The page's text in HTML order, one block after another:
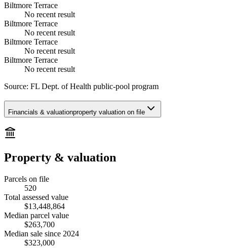
Biltmore Terrace
No recent result
Biltmore Terrace
No recent result
Biltmore Terrace
No recent result
Biltmore Terrace
No recent result
Source: FL Dept. of Health public-pool program
Financials & valuationproperty valuation on file
Property & valuation
Parcels on file
520
Total assessed value
$13,448,864
Median parcel value
$263,700
Median sale since 2024
$323,000